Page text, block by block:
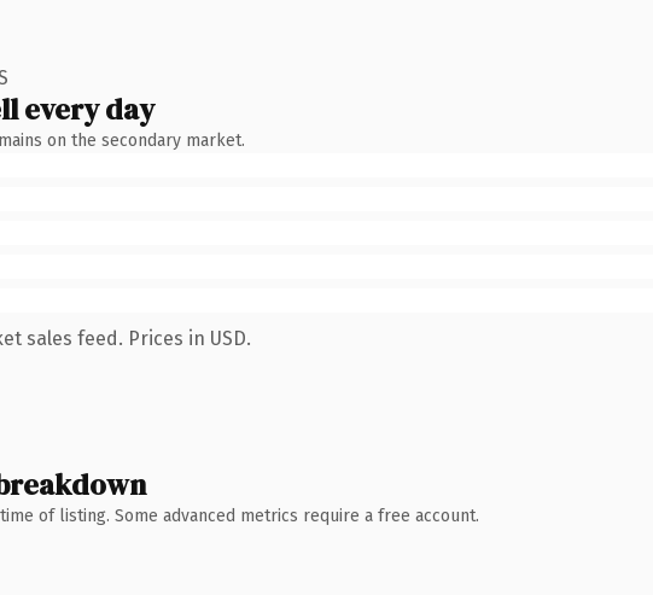
every day
on the secondary market.
sales feed. Prices in USD.
of listing. Some advanced metrics require a free account.